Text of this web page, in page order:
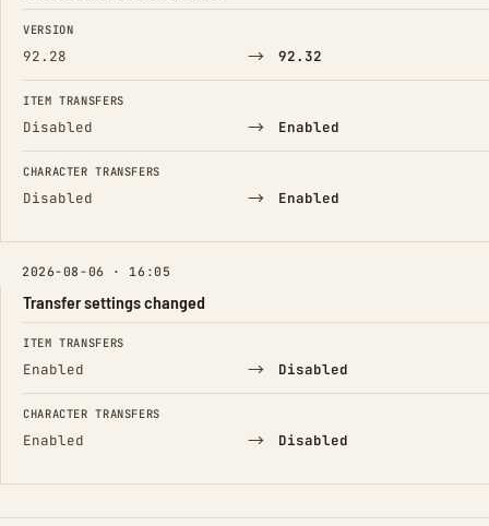
FIELD FROM TO
VERSION
92.28 → 92.32
ITEM TRANSFERS
Disabled → Enabled
CHARACTER TRANSFERS
Disabled → Enabled
2026-08-06 · 16:05
Transfer settings changed
FIELD FROM TO
ITEM TRANSFERS
Enabled → Disabled
CHARACTER TRANSFERS
Enabled → Disabled